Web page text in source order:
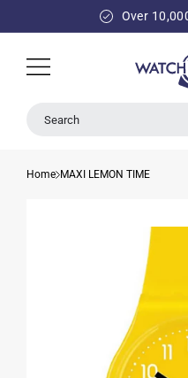
Over
Search
Home MAXI LEMON TIME